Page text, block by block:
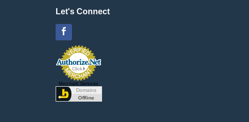
Let's Connect
Merchant Services